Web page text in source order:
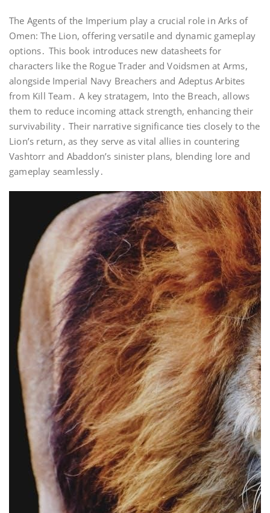
The Agents of the Imperium play a crucial role in Arks of
Omen: The Lion, offering versatile and dynamic gameplay
options․ This book introduces new datasheets for
characters like the Rogue Trader and Voidsmen at Arms,
alongside Imperial Navy Breachers and Adeptus Arbites
from Kill Team․ A key stratagem, Into the Breach, allows
them to reduce incoming attack strength, enhancing their
survivability․ Their narrative significance ties closely to the
Lion’s return, as they serve as vital allies in countering
Vashtorr and Abaddon’s sinister plans, blending lore and
gameplay seamlessly․